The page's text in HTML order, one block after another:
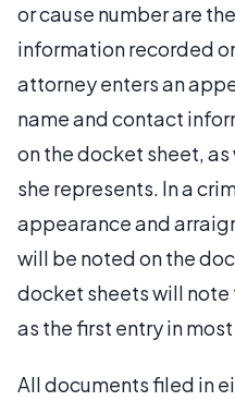
or cause number are
information recorded
attorney enters an
name and contact
on the docket sheet,
she represents. In a
appearance and
will be noted on the
docket sheets will
as the first entry in
All documents filed in